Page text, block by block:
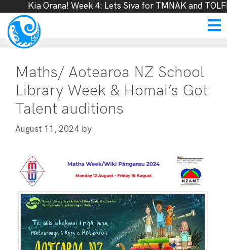
Kia Orana! Week 4: Lets Siva for TMNAK and
Maths/ Aotearoa NZ School
Library Week & Homai’s Got
Talent auditions
August 11, 2024 by